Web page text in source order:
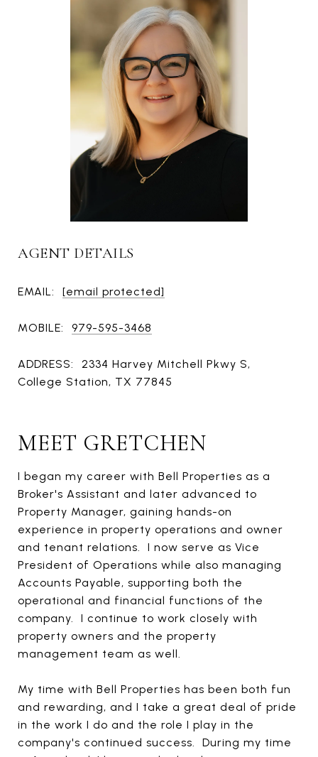
AGENT DETAILS
EMAIL: [email protected]
MOBILE: 979-595-3468
ADDRESS:
2334 Harvey Mitchell Pkwy S,
College Station, TX 77845
MEET GRETCHEN
I began my career with Bell Properties as a
Broker's Assistant and later advanced to
Property Manager, gaining hands-on
experience in property operations and owner
and tenant relations. I now serve as Vice
President of Operations while also managing
Accounts Payable, supporting both the
operational and financial functions of the
company. I continue to work closely with
property owners and the property
management team as well.
My time with Bell Properties has been both fun
and rewarding, and I take a great deal of pride
in the work I do and the role I play in the
company's continued success.
During my time